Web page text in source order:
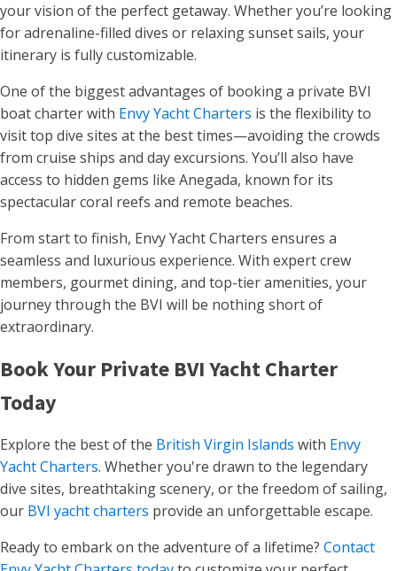
your vision of the perfect getaway. Whether you’re looking
for adrenaline-filled dives or relaxing sunset sails, your
itinerary is fully customizable.
One of the biggest advantages of booking a private BVI
boat charter with Envy Yacht Charters is the flexibility to
visit top dive sites at the best times—avoiding the crowds
from cruise ships and day excursions. You’ll also have
access to hidden gems like Anegada, known for its
spectacular coral reefs and remote beaches.
From start to finish, Envy Yacht Charters ensures a
seamless and luxurious experience. With expert crew
members, gourmet dining, and top-tier amenities, your
journey through the BVI will be nothing short of
extraordinary.
Book Your Private BVI Yacht Charter
Today
Explore the best of the British Virgin Islands with Envy
Yacht Charters. Whether you're drawn to the legendary
dive sites, breathtaking scenery, or the freedom of sailing,
our BVI yacht charters provide an unforgettable escape.
Ready to embark on the adventure of a lifetime? Contact